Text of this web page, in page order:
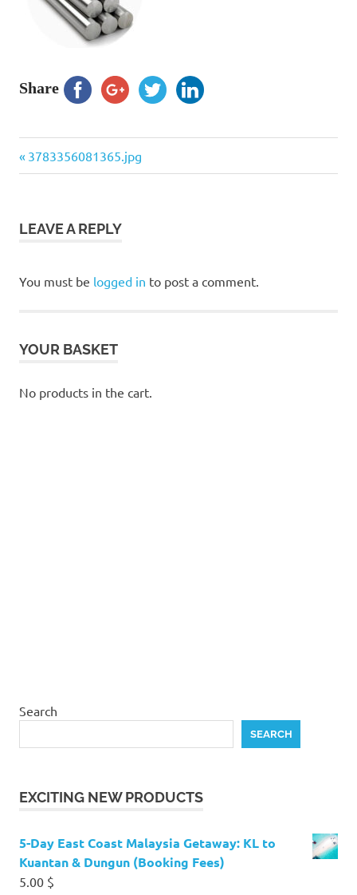
Share
Post
Previous
Post:
3783356081365.jpg
LEAVE A REPLY
You must be logged in to post a comment.
YOUR BASKET
No products in the cart.
Search
SEARCH
EXCITING NEW PRODUCTS
5-Day East Coast Malaysia Getaway: KL to
Kuantan & Dungun (Booking Fees)
5.00 $